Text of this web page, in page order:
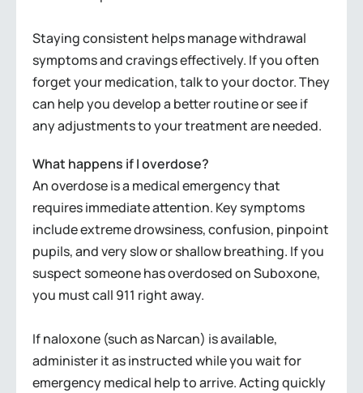
Staying consistent helps manage withdrawal
symptoms and cravings effectively. If you often
forget your medication, talk to your doctor. They
can help you develop a better routine or see if
any adjustments to your treatment are needed.
What happens if I overdose?
An overdose is a medical emergency that
requires immediate attention. Key symptoms
include extreme drowsiness, confusion, pinpoint
pupils, and very slow or shallow breathing. If you
suspect someone has overdosed on Suboxone,
you must call 911 right away.
If naloxone (such as Narcan) is available,
administer it as instructed while you wait for
emergency medical help to arrive. Acting quickly